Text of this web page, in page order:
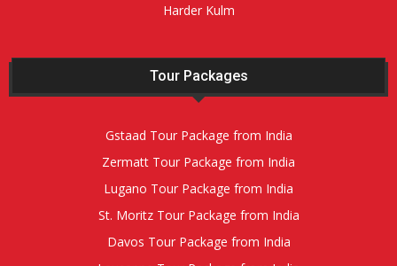
Harder Kulm
Tour Packages
Gstaad Tour Package from India
Zermatt Tour Package from India
Lugano Tour Package from India
St. Moritz Tour Package from India
Davos Tour Package from India